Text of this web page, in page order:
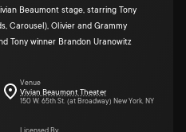
Beaumont stage, starring Tony
Carousel), Olivier and Grammy
Tony winner Brandon Uranowitz
Venue
Vivian Beaumont Theater
150 W. 65th St. (at Broadway) New York, NY
Licensed By